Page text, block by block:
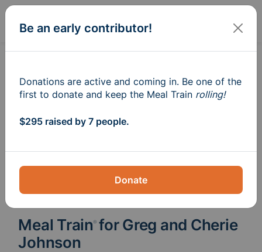
Meal Train®for Greg and Cherie
Johnson
Be an early contributor!
Donations are active and coming in. Be one of the
first to donate and keep the Meal Train rolling!
$295 raised by 7 people.
Donate